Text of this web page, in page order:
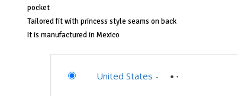
pocket
Tailored fit with princess style seams on back
It is manufactured in Mexico
United States -